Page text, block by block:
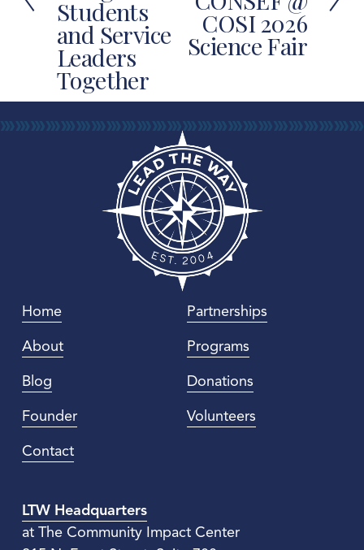
i
o
u
s
Students
and Service
Leaders
Together
COSI 2026
Science Fair
Home
About
Blog
Founder
Contact
Partnerships
Programs
Donations
Volunteers
LTW Headquarters
at The Community Impact Center